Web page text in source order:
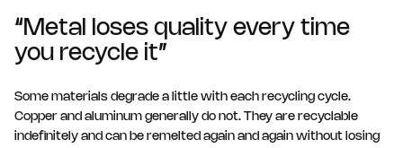
“Metal loses quality every time
you recycle it”
Some materials degrade a little with each recycling cycle.
Copper and aluminum generally do not. They are recyclable
indefinitely and can be remelted again and again without losing